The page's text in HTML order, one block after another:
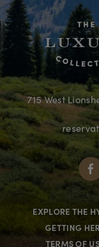
715 West
EXPLORE THE
GETTING
TERMS OF